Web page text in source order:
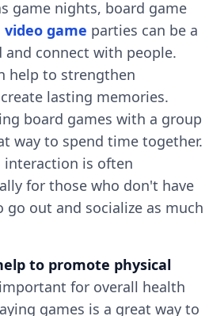
game nights, board game
video game parties can be a
and connect with people.
help to strengthen
lasting memories.
board games with a group
way to spend time together.
interaction is often
for those who don't have
out and socialize as much
to promote physical
for overall health
games is a great way to